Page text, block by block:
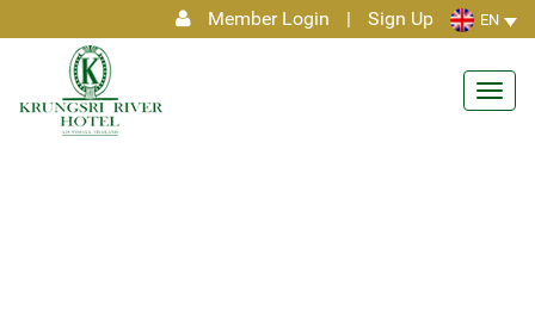
Member Login | Sign Up EN